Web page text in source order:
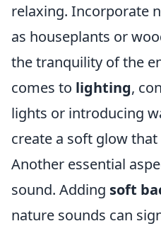
relaxing. Incorporate
as houseplants or
the tranquility of the
comes to lighting,
lights or introducing
create a soft glow
Another essential
sound. Adding soft
nature sounds can